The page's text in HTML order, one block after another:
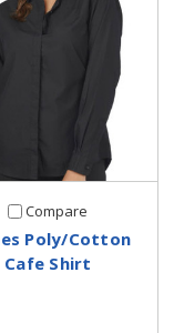
Compare
Poly/Cotton
Cafe Shirt